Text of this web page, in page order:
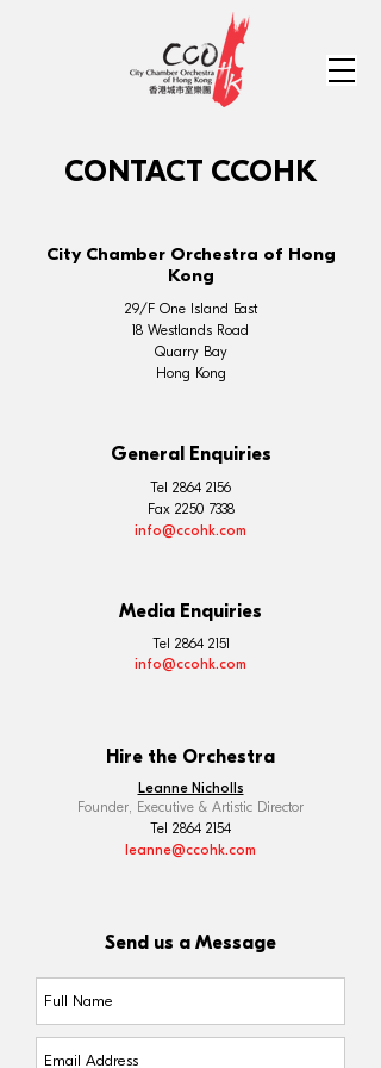
CONTACT CCOHK
City Chamber Orchestra of Hong
Kong
29/F One Island East
18 Westlands Road
Quarry Bay
Hong Kong
General Enquiries
Tel 2864 2156
Fax 2250 7338
info@ccohk.com
Media Enquiries
Tel 2864 2151
info@ccohk.com
Hire the Orchestra
Leanne Nicholls
Founder, Executive & Artistic Director
Tel 2864 2154
leanne@ccohk.com
Send us a Message